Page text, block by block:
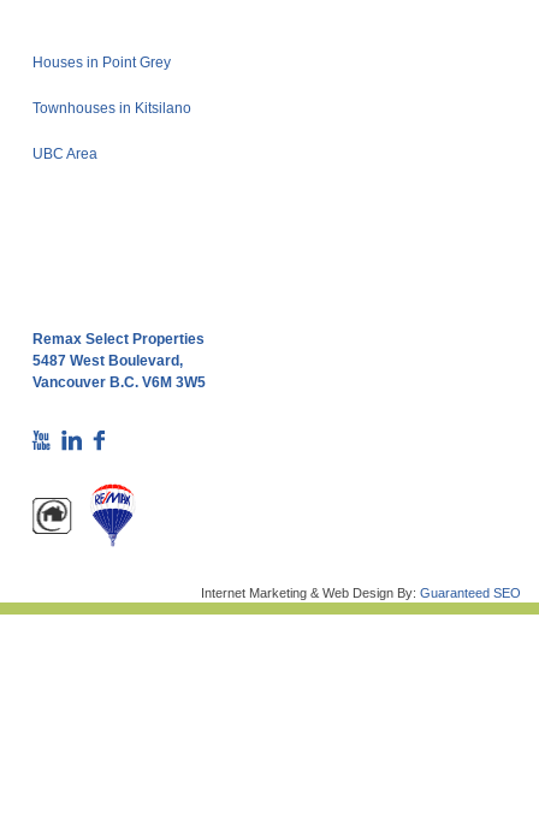
Houses in Point Grey
Townhouses in Kitsilano
UBC Area
Remax Select Properties
5487 West Boulevard,
Vancouver B.C. V6M 3W5
Internet Marketing & Web Design By: Guaranteed SEO